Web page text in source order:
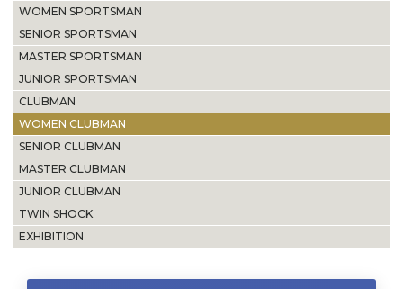
WOMEN SPORTSMAN
SENIOR SPORTSMAN
MASTER SPORTSMAN
JUNIOR SPORTSMAN
CLUBMAN
WOMEN CLUBMAN
SENIOR CLUBMAN
MASTER CLUBMAN
JUNIOR CLUBMAN
TWIN SHOCK
EXHIBITION